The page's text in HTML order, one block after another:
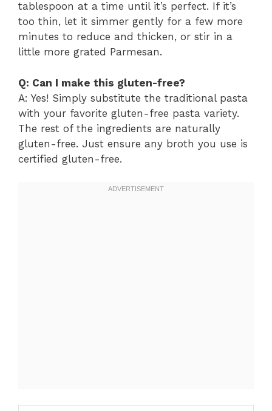
tablespoon at a time until it’s perfect. If it’s
too thin, let it simmer gently for a few more
minutes to reduce and thicken, or stir in a
little more grated Parmesan.
Q: Can I make this gluten-free?
A: Yes! Simply substitute the traditional pasta
with your favorite gluten-free pasta variety.
The rest of the ingredients are naturally
gluten-free. Just ensure any broth you use is
certified gluten-free.